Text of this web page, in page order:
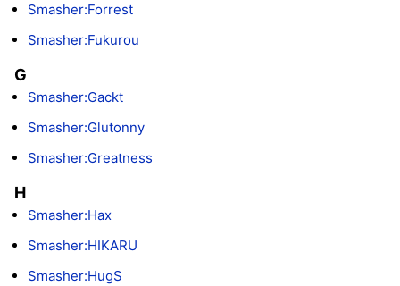
Smasher:Forrest
Smasher:Fukurou
G
Smasher:Gackt
Smasher:Glutonny
Smasher:Greatness
H
Smasher:Hax
Smasher:HIKARU
Smasher:HugS